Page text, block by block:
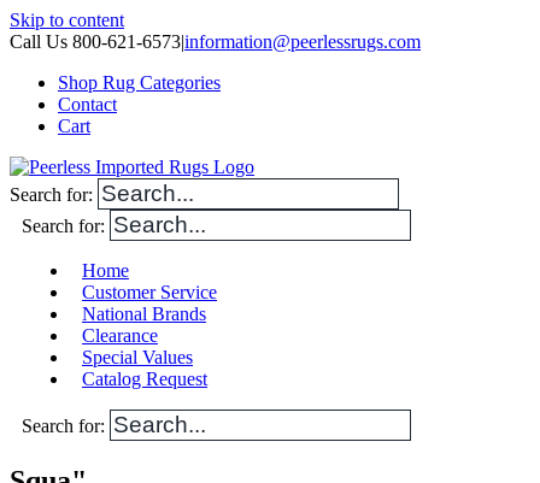
Skip to content
Call Us 800-621-6573|information@peerlessrugs.com
Shop Rug Categories
Contact
Cart
Search for:
Search for:
Home
Customer Service
National Brands
Clearance
Special Values
Catalog Request
Search for: